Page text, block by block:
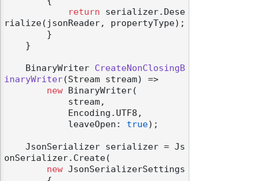
return serializer.Dese
rialize(jsonReader, propertyType);
BinaryWriter CreateNonClosingB
inaryWriter(Stream stream)
=>
new BinaryWriter(
            leaveOpen:
true);
onSerializer.Create(
new JsonSerializerSettings